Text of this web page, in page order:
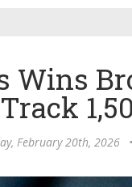
Wins
February 20th, 2026 •